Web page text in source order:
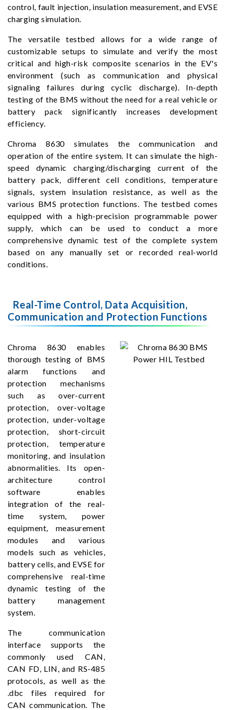
control, fault injection, insulation measurement, and EVSE
charging simulation.
The versatile testbed allows for a wide range of
customizable setups to simulate and verify the most
critical and high-risk composite scenarios in the EV's
environment (such as communication and physical
signaling failures during cyclic discharge). In-depth
testing of the BMS without the need for a real vehicle or
battery pack significantly increases development
efficiency.
Chroma 8630 simulates the communication and
operation of the entire system. It can simulate the high-
speed dynamic charging/discharging current of the
battery pack, different cell conditions, temperature
signals, system insulation resistance, as well as the
various BMS protection functions. The testbed comes
equipped with a high-precision programmable power
supply, which can be used to conduct a more
comprehensive dynamic test of the complete system
based on any manually set or recorded real-world
conditions.
Real-Time Control, Data Acquisition,
Communication and Protection Functions
Chroma 8630 enables
thorough testing of BMS
alarm functions and
protection mechanisms
such as over-current
protection, over-voltage
protection, under-voltage
protection, short-circuit
protection, temperature
monitoring, and insulation
abnormalities. Its open-
architecture control
software enables
integration of the real-
time system, power
equipment, measurement
modules and various
models such as vehicles,
battery cells, and EVSE for
comprehensive real-time
dynamic testing of the
battery management
system.
The communication
interface supports the
commonly used CAN,
CAN FD, LIN, and RS-485
protocols, as well as the
.dbc files required for
CAN communication. The